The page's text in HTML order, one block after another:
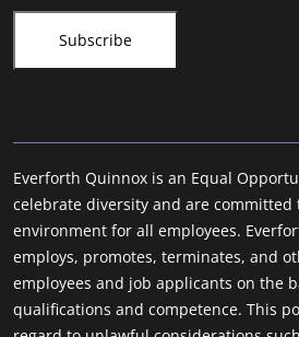
Everforth Quinnox is an Equal
celebrate diversity and are
environment for all employees.
employs, promotes, terminates, and
employees and job applicants on the
qualifications and competence. This